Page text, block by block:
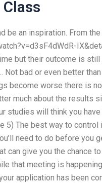
be an inspiration. From
but their outcome is
bad or even better
become worse there is
much about the results
studies will think you
5) The best way to
need to do before you
can give you the chance
that meeting is
application has been